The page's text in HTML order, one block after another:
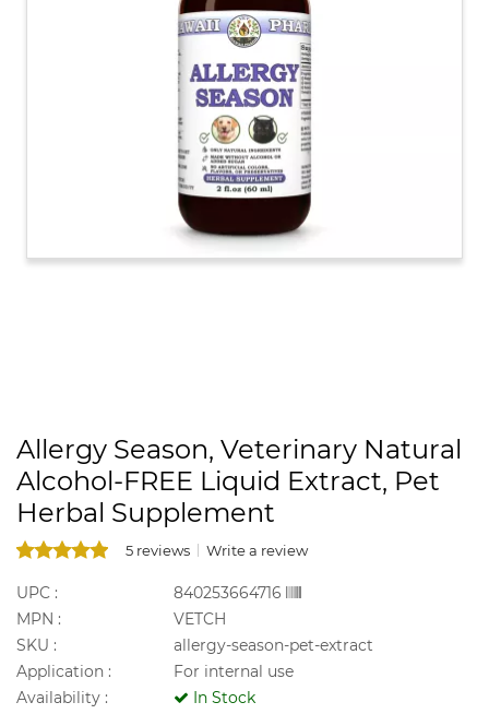
Allergy Season, Veterinary Natural
Alcohol-FREE Liquid Extract, Pet
Herbal Supplement
5 reviews Write a review
UPC :
840253664716
MPN :
VETCH
SKU :
allergy-season-pet-extract
Application :
For internal use
Availability :
In Stock